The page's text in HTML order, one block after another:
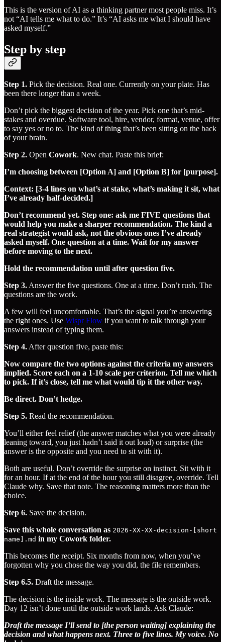
This is the version of AI as a thinking partner most people miss. It’s
not “AI tells me what to do.” It’s “AI asks me what I should have
asked myself.”
Step by step
Step 1. Pick the decision. Real one. Currently on your plate. Has
been there longer than a week.
Don’t pick the biggest decision of the year. Pick one that’s mid-
stakes and overdue. Software tool, hire, vendor, format, venue, offer
to say yes or no to. The kind of thing that’s been sitting on the back
of your brain.
Step 2. Open Cowork. New chat. Paste this brief:
I’m choosing between [Option A] and [Option B] for [purpose].
Context: [3-4 lines on what’s at stake, what’s making it sit, what
I’ve already half-decided.]
Don’t recommend yet. Step one: ask me FIVE questions that
would help you make a sharper recommendation. The kind a
real strategist would ask, not the obvious ones I’ve already
asked myself. One question at a time. Wait for my answer
before moving to the next.
Hold the recommendation until after question five.
Step 3. Answer the five questions. One at a time. Don’t rush. The
questions are the work.
A few will feel uncomfortable. That’s the signal you’re answering
the right ones. Use ​Wispr Flow​ if you want to talk through your
answers instead of typing them.
Step 4. After question five, paste this:
Now compare the two options against the criteria my answers
implied. Score each on a 1-10 scale per criterion. Tell me which
to pick. If it’s close, tell me what would tip it the other way.
Be direct. Don’t hedge.
Step 5. Read the recommendation.
You’ll either feel relief (the answer matches what you were already
leaning toward, you just hadn’t said it out loud) or surprise (the
answer is the opposite and you need to sit with it).
Both are useful. Don’t override the surprise on instinct. Sit with it
for an hour. If at the end of the hour you still disagree, override. Tell
Claude why. Save that note. The reasoning matters more than the
choice.
Step 6. Save the decision.
Save this whole conversation as 2026-XX-XX-decision-[short
name].md in my Cowork folder.
This becomes the receipt. Six months from now, when you’ve
forgotten why you chose the way you did, the file remembers.
Step 6.5. Draft the message.
The decision is the inside work. The message is the outside work.
Day 12 isn’t done until the outside work lands. Ask Claude:
Draft the message I’ll send to [the person waiting] explaining the
decision and what happens next. Three to five lines. My voice. No